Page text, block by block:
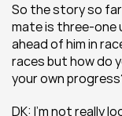
So the story so
mate is three-one
ahead of him in
races but how do
your own
DK: I’m not really